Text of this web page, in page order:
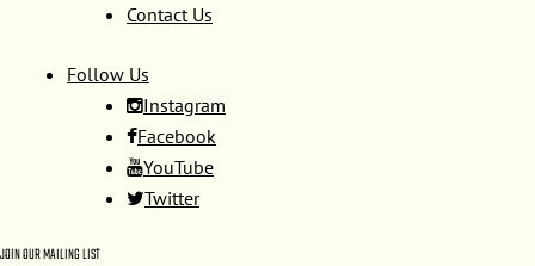
Contact Us
Follow Us
Instagram
Facebook
YouTube
Twitter
JOIN OUR MAILING LIST